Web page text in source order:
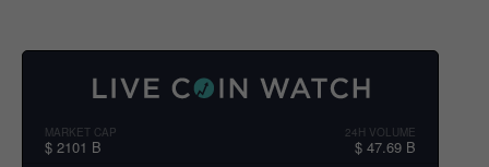
MARKET CAP
$ 2101 B
24H VOLUME
$ 47.69 B